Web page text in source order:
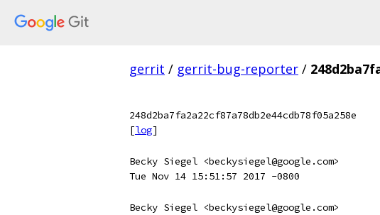
gerrit / gerrit-bug-reporter /
248d2ba7fa2a22cf87a78db2e44cdb78f05a258e
[log]
Becky Siegel <beckysiegel@google.com>
Tue Nov 14 15:51:57 2017 -0800
Becky Siegel <beckysiegel@google.com>